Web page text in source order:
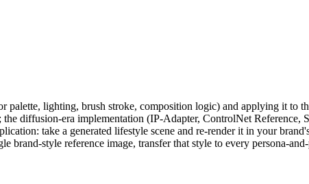
palette, lighting, brush stroke, composition logic) and applying it to
diffusion-era implementation (IP-Adapter, ControlNet
take a generated lifestyle scene and re-render it in your
brand-style reference image, transfer that style to every persona-